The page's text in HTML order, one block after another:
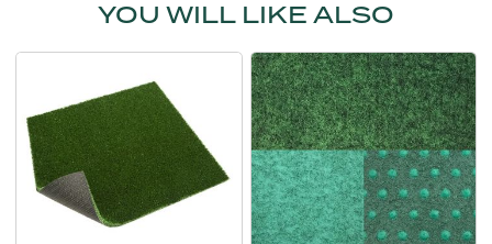
YOU WILL LIKE ALSO